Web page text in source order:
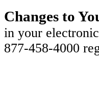
Changes to
in your
877-458-4000